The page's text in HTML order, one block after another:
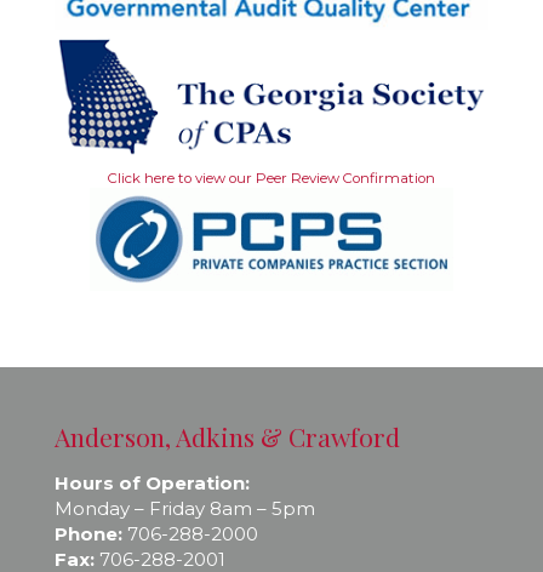
Click here to view our Peer Review Confirmation
Anderson, Adkins & Crawford
Hours of Operation:
Monday – Friday 8am – 5pm
Phone: 706-288-2000
Fax: 706-288-2001